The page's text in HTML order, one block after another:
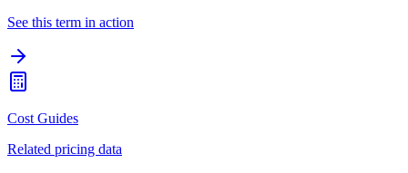
See this term in action
Cost Guides
Related pricing data